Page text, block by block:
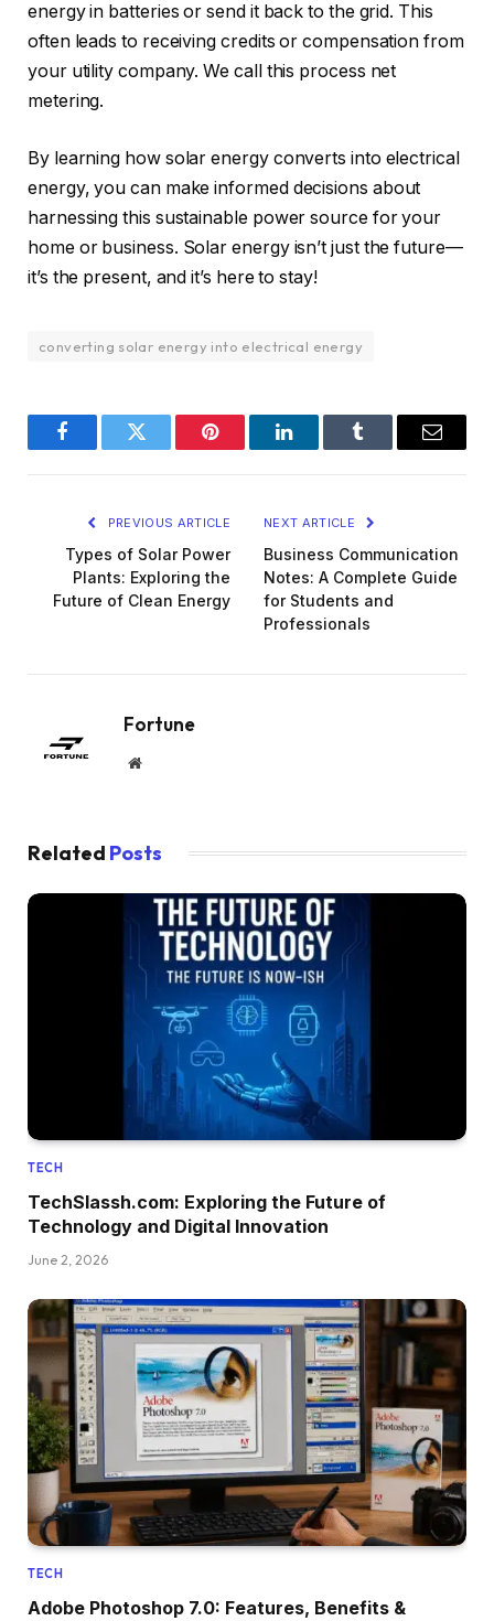
energy in batteries or send it back to the grid. This
often leads to receiving credits or compensation from
your utility company. We call this process net
metering.
By learning how solar energy converts into electrical
energy, you can make informed decisions about
harnessing this sustainable power source for your
home or business. Solar energy isn’t just the future—
it’s the present, and it’s here to stay!
converting solar energy into electrical energy
FacebookTwitter Pinterest LinkedInTumblr Email
PREVIOUS ARTICLE
Types of Solar Power
Plants: Exploring the
Future of Clean Energy
NEXT ARTICLE
Business Communication
Notes: A Complete Guide
for Students and
Professionals
Fortune
Website
Related Posts
TECH
TechSlassh.com: Exploring the Future of
Technology and Digital Innovation
June 2, 2026
TECH
Adobe Photoshop 7.0: Features, Benefits &